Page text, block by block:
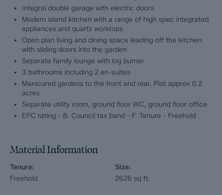
2 The Limes
Extending to approx 2626 sq ft across two beautifully
appointed floors, the accommodation centres around a
stunning contemporary island kitchen complete with quartz
worktops, high-spec integrated appliances and a separate
utility room. Flowing seamlessly from the kitchen is a superb
open-plan living and dining space, designed to create a
sociable heart to the home, with french doors opening directly
onto the garden. A separate lounge with feature log burner
provides a cosy retreat, whilst a dedicated ground floor office
offers excellent work-from-home flexibility.
including 2 luxurious en-suite shower rooms. Completing the
electric doors.
Integral double garage with electric doors
Modern island kitchen with a range of high spec integrated
appliances and quartz worktops
Open plan living and dining space leading off the kitchen
with sliding doors into the garden
Separate family lounge with log burner
3 bathrooms including 2 en-suites
Manicured gardens to the front and rear, Plot approx 0.2
acres
Separate utility room, ground floor WC, ground floor office
EPC rating - B. Council tax band - F. Tenure - Freehold
Material Information
Tenure:
Freehold
Size:
2626 sq ft.